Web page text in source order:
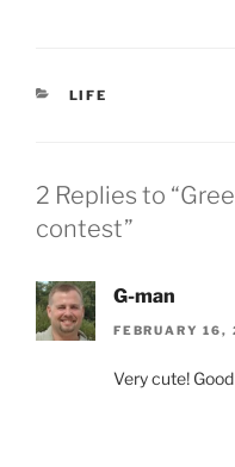
CATEGORIES
LIFE
2 Replies to
contest”
G-man
FEBRUARY
Very cute!